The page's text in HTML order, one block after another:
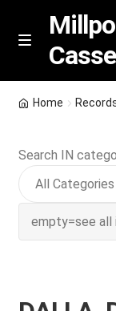
Skip
Skip
M
n
u
Featured
NEW Vinyl & CDs
Wishlist –
Home
Search IN